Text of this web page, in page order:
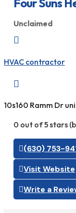
Unclaimed

HVAC contractor

10s160 Ramm Dr
0 out of 5 stars
(630) 753-
Visit Website
Write a